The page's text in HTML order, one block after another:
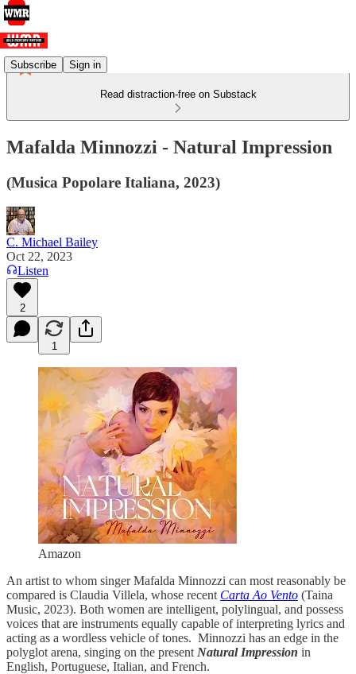
Subscribe Sign in
Read distraction-free on Substack
Mafalda Minnozzi - Natural Impression
(Musica Popolare Italiana, 2023)
C. Michael Bailey
Oct 22, 2023
Listen
2
1
Amazon
An artist to whom singer Mafalda Minnozzi can most reasonably be
compared is Claudia Villela, whose recent Carta Ao Vento (Taina
Music, 2023). Both women are intelligent, polylingual, and possess
voices that are instruments equally capable of interpreting lyrics and
acting as a wordless vehicle of tones. Minnozzi has an edge in the
polyglot arena, singing on the present Natural Impression in
English, Portuguese, Italian, and French.